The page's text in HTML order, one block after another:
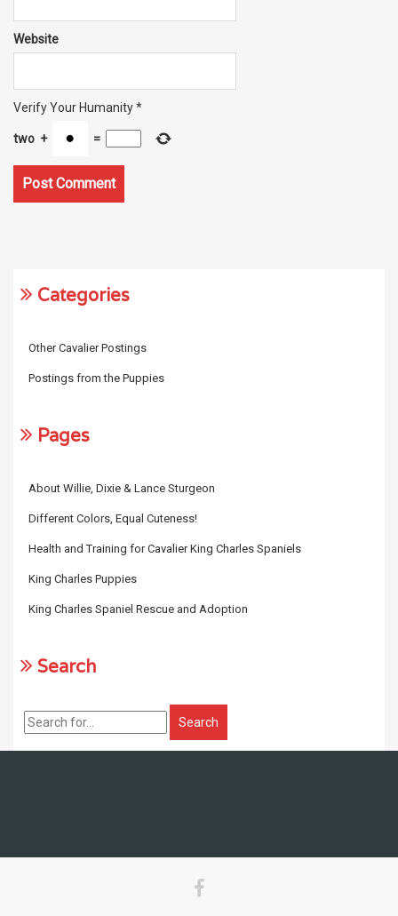
Website
Verify Your Humanity*
two + =
Categories
Other Cavalier Postings
Postings from the Puppies
Pages
About Willie, Dixie & Lance Sturgeon
Different Colors, Equal Cuteness!
Health and Training for Cavalier King Charles Spaniels
King Charles Puppies
King Charles Spaniel Rescue and Adoption
Search